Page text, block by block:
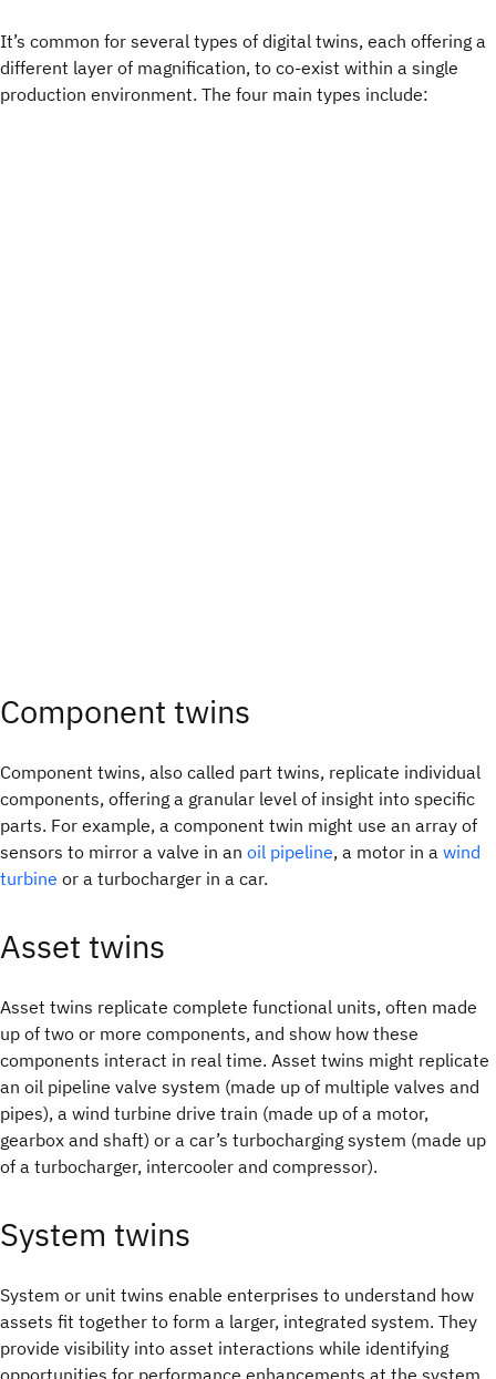
It’s common for several types of digital twins, each offering a
different layer of magnification, to co-exist within a single
production environment. The four main types include:
Component twins
Component twins, also called part twins, replicate individual
components, offering a granular level of insight into specific
parts. For example, a component twin might use an array of
sensors to mirror a valve in an oil pipeline, a motor in a wind
turbine or a turbocharger in a car.
Asset twins
Asset twins replicate complete functional units, often made
up of two or more components, and show how these
components interact in real time. Asset twins might replicate
an oil pipeline valve system (made up of multiple valves and
pipes), a wind turbine drive train (made up of a motor,
gearbox and shaft) or a car’s turbocharging system (made up
of a turbocharger, intercooler and compressor).
System twins
System or unit twins enable enterprises to understand how
assets fit together to form a larger, integrated system. They
provide visibility into asset interactions while identifying
opportunities for performance enhancements at the system